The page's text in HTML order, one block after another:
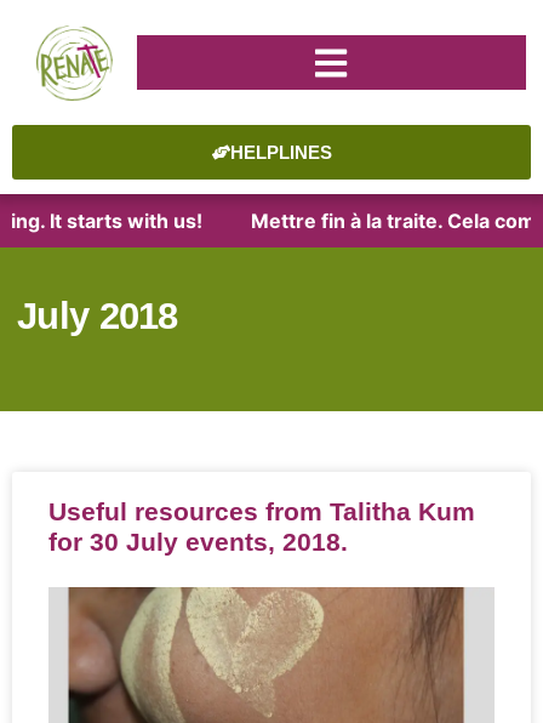
HELPLINES
It starts with us! Mettre fin à la traite. Cela
July 2018
Useful resources from Talitha Kum
for 30 July events, 2018.